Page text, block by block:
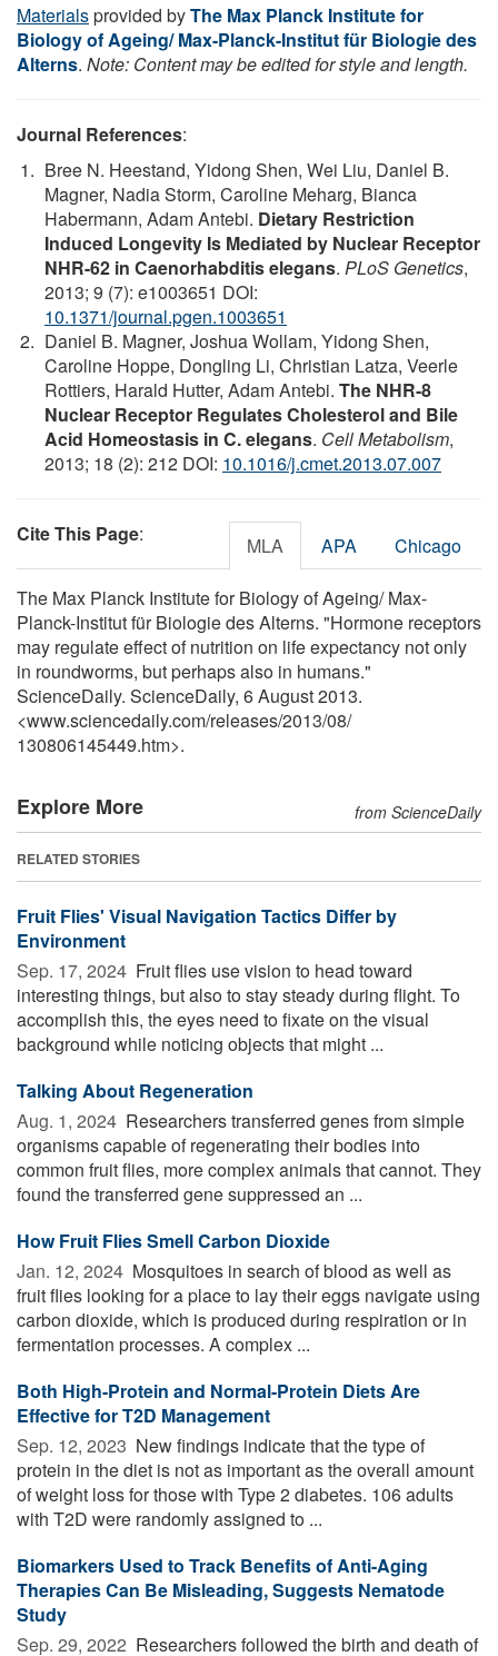
Materialsprovided byThe Max Planck Institute for
Biology of Ageing/ Max-Planck-Institut für Biologie des
Alterns. Note: Content may be edited for style and length.
Journal References:
Bree N. Heestand, Yidong Shen, Wei Liu, Daniel B.
Magner, Nadia Storm, Caroline Meharg, Bianca
Habermann, Adam Antebi. Dietary Restriction
Induced Longevity Is Mediated by Nuclear Receptor
NHR-62 in Caenorhabditis elegans. PLoS Genetics,
2013; 9 (7): e1003651 DOI:
10.1371/journal.pgen.1003651
Daniel B. Magner, Joshua Wollam, Yidong Shen,
Caroline Hoppe, Dongling Li, Christian Latza, Veerle
Rottiers, Harald Hutter, Adam Antebi. The NHR-8
Nuclear Receptor Regulates Cholesterol and Bile
Acid Homeostasis in C. elegans. Cell Metabolism,
2013; 18 (2): 212 DOI: 10.1016/j.cmet.2013.07.007
Cite This Page: MLA APA Chicago
The Max Planck Institute for Biology of Ageing/ Max-
Planck-Institut für Biologie des Alterns. "Hormone receptors
may regulate effect of nutrition on life expectancy not only
in roundworms, but perhaps also in humans."
ScienceDaily. ScienceDaily, 6 August 2013.
<www.sciencedaily.com/releases/2013/08/
130806145449.htm>.
Explore More from ScienceDaily
RELATED STORIES
Fruit Flies' Visual Navigation Tactics Differ by
Environment
Sep. 17, 2024  Fruit flies use vision to head toward
interesting things, but also to stay steady during flight. To
accomplish this, the eyes need to fixate on the visual
background while noticing objects that might ...
Talking About Regeneration
Aug. 1, 2024  Researchers transferred genes from simple
organisms capable of regenerating their bodies into
common fruit flies, more complex animals that cannot. They
found the transferred gene suppressed an ...
How Fruit Flies Smell Carbon Dioxide
Jan. 12, 2024  Mosquitoes in search of blood as well as
fruit flies looking for a place to lay their eggs navigate using
carbon dioxide, which is produced during respiration or in
fermentation processes. A complex ...
Both High-Protein and Normal-Protein Diets Are
Effective for T2D Management
Sep. 12, 2023  New findings indicate that the type of
protein in the diet is not as important as the overall amount
of weight loss for those with Type 2 diabetes. 106 adults
with T2D were randomly assigned to ...
Biomarkers Used to Track Benefits of Anti-Aging
Therapies Can Be Misleading, Suggests Nematode
Study
Sep. 29, 2022  Researchers followed the birth and death of